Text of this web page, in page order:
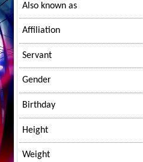
Also known as
Affiliation
Servant
Gender
Birthday
Height
Weight